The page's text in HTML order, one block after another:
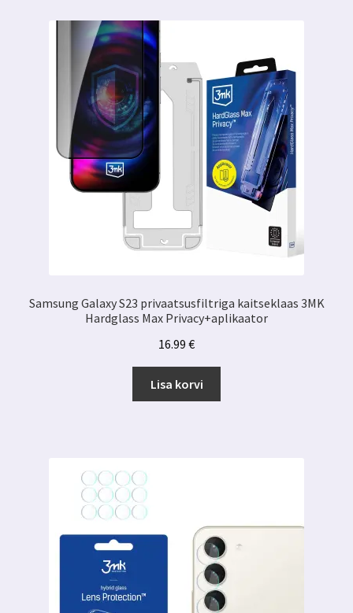
Samsung Galaxy S23 privaatsusfiltriga kaitseklaas 3MK
Hardglass Max Privacy+aplikaator
16.99 €
Lisa korvi